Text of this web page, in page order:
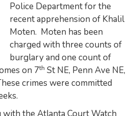
Police Department for the
recent apprehension of Khalil
Moten. Moten has been
charged with three counts of
burglary and one count of
on 7th St NE, Penn Ave NE,
crimes were committed